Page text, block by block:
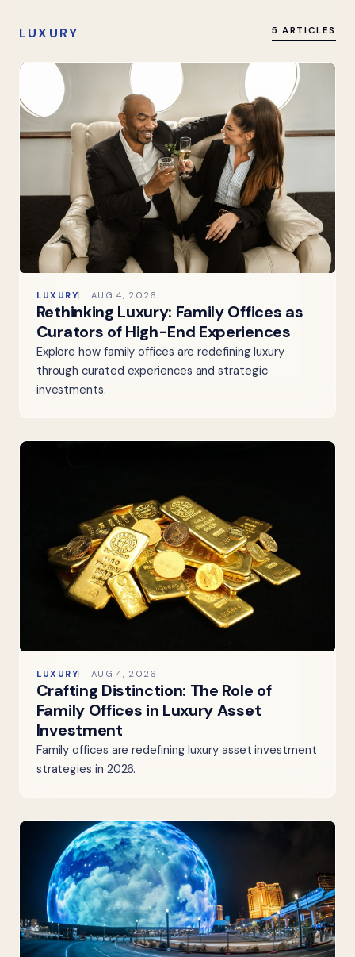
LUXURY 5 ARTICLES
LUXURY AUG 4, 2026
Rethinking Luxury: Family Offices as
Curators of High-End Experiences
Explore how family offices are redefining luxury
through curated experiences and strategic
investments.
LUXURY AUG 4, 2026
Crafting Distinction: The Role of
Family Offices in Luxury Asset
Investment
Family offices are redefining luxury asset investment
strategies in 2026.